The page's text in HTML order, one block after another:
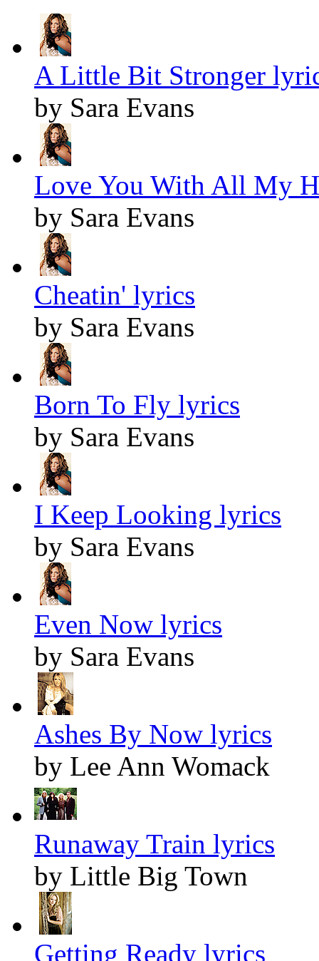
A Little Bit Stronger
by Sara Evans
Love You With All My
by Sara Evans
Cheatin' lyrics
by Sara Evans
Born To Fly lyrics
by Sara Evans
I Keep Looking lyrics
by Sara Evans
Even Now lyrics
by Sara Evans
Ashes By Now lyrics
by Lee Ann Womack
Runaway Train lyrics
by Little Big Town
Getting Ready lyrics